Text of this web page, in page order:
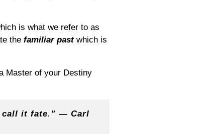
is what we refer to as
the familiar pastwhich is
Master of your Destiny
call it fate.” — Carl